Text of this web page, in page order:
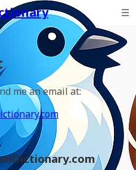
me an email at: